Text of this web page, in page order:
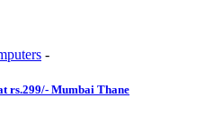
-
rs.299/- Mumbai Thane